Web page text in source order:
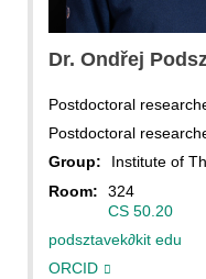
Dr. Ondřej
Postdoctoral
Postdoctoral
Group:
Institute of
Room:
324
CS 50.20
podsztavek∂kit edu
ORCID